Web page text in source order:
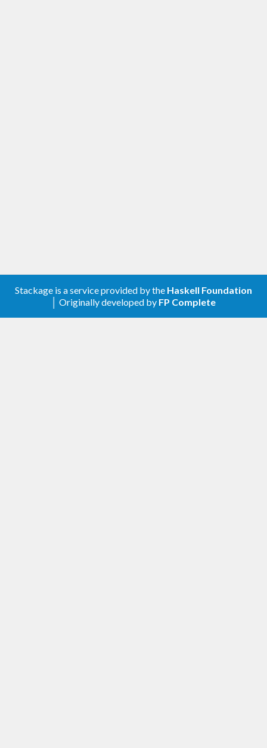
Stackage is a service provided by the Haskell Foundation
│ Originally developed by FP Complete